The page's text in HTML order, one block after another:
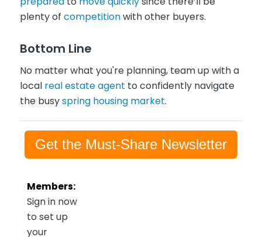
plenty of competitionwith other buyers.
Bottom Line
No matter what you're planning, team up with a
local real estate agent to confidently navigate
the busyspring housing market.
Get the Must-Share Newsletter
Members:
Sign in now
to set up
your